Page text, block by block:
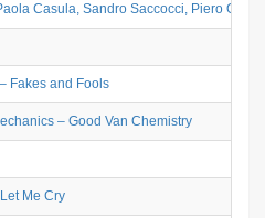
Casula, Sandro Saccocci, Piero
Fakes and Fools
– Good Van Chemistry
Me Cry